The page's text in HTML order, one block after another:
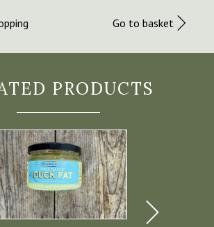
Go to basket
PRODUCTS